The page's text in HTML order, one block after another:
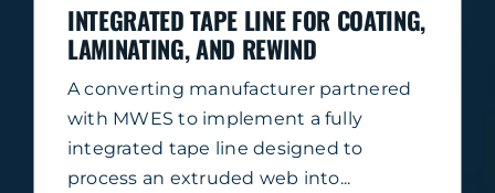
INTEGRATED TAPE LINE FOR COATING,
LAMINATING, AND REWIND
A converting manufacturer partnered
with MWES to implement a fully
integrated tape line designed to
process an extruded web into...